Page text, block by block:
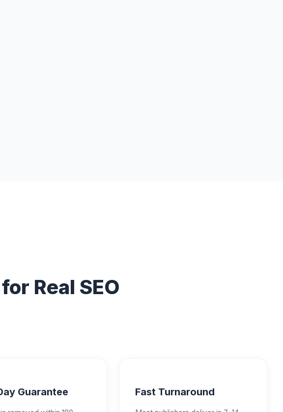
Real SEO
Guarantee Fast Turnaround